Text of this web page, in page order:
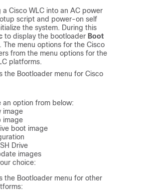
a Cisco WLC into an AC power
script and power-on self
the system. During this
to display the bootloader Boot
The menu options for the Cisco
from the menu options for the
platforms.
the Bootloader menu for Cisco
an option from below:
image
image
boot image
Drive
images
choice:
the Bootloader menu for other